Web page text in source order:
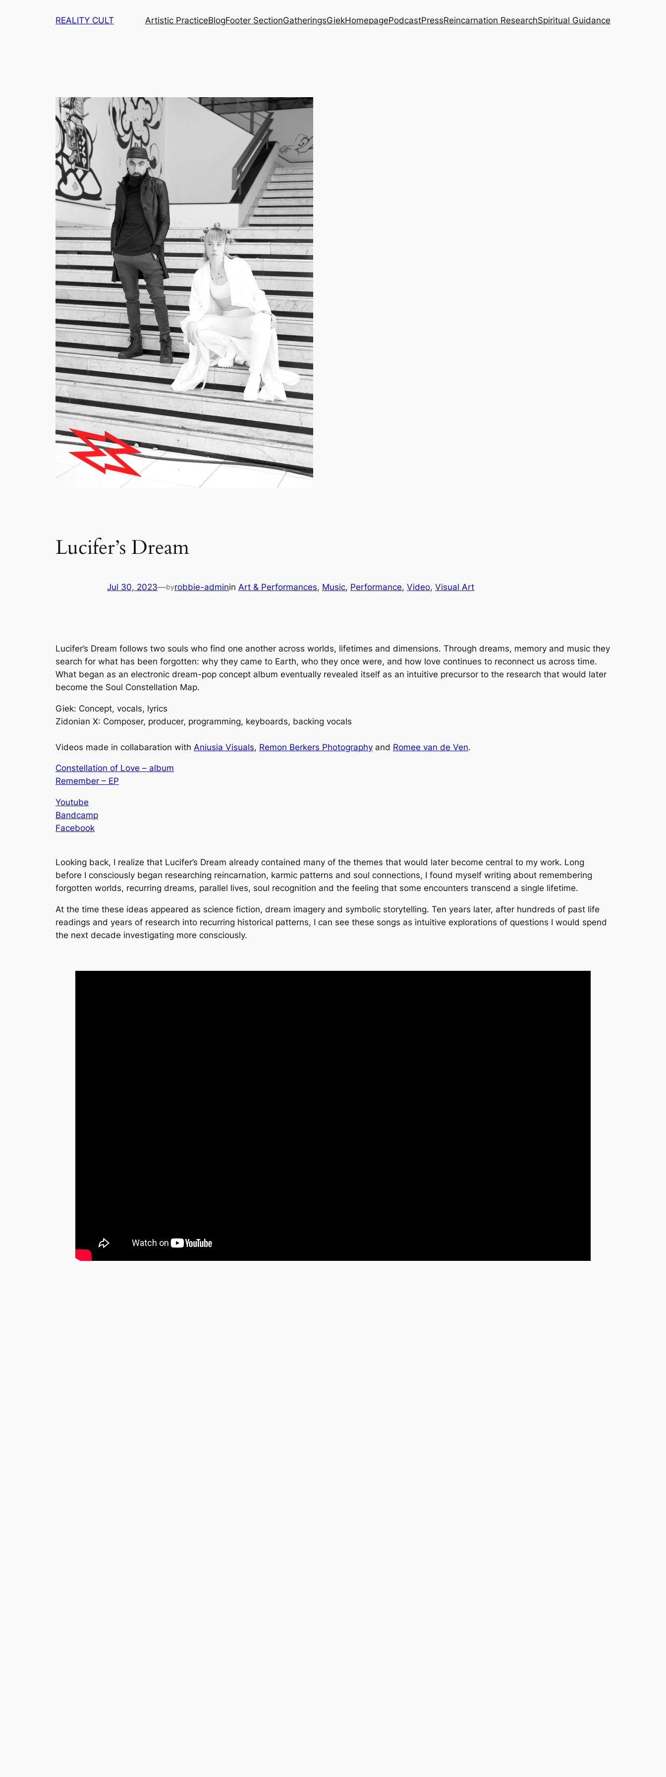
REALITY CULT Artistic PracticeBlogFooter SectionGatheringsGiekHomepagePodcastPressReincarnation ResearchSpiritual Guidance
Lucifer’s Dream
Jul 30, 2023—byrobbie-adminin Art & Performances, Music, Performance, Video, Visual Art
Lucifer’s Dream follows two souls who find one another across worlds, lifetimes and dimensions. Through dreams, memory and music they
search for what has been forgotten: why they came to Earth, who they once were, and how love continues to reconnect us across time.
What began as an electronic dream-pop concept album eventually revealed itself as an intuitive precursor to the research that would later
become the Soul Constellation Map.
Giek: Concept, vocals, lyrics
Zidonian X: Composer, producer, programming, keyboards, backing vocals
Videos made in collabaration with Aniusia Visuals, Remon Berkers Photography and Romee van de Ven.
Constellation of Love – album
Remember – EP
Youtube
Bandcamp
Facebook
Looking back, I realize that Lucifer’s Dream already contained many of the themes that would later become central to my work. Long
before I consciously began researching reincarnation, karmic patterns and soul connections, I found myself writing about remembering
forgotten worlds, recurring dreams, parallel lives, soul recognition and the feeling that some encounters transcend a single lifetime.
At the time these ideas appeared as science fiction, dream imagery and symbolic storytelling. Ten years later, after hundreds of past life
readings and years of research into recurring historical patterns, I can see these songs as intuitive explorations of questions I would spend
the next decade investigating more consciously.